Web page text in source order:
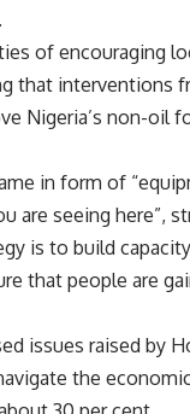
of encouraging
that interventions
Nigeria’s non-oil
in form of
are seeing here”,
is to build
that people are
issues raised by
the